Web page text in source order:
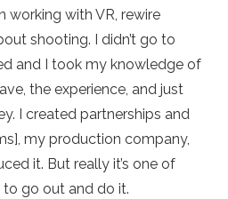
working with VR, rewire
shooting. I didn’t go to
and I took my knowledge of
the experience, and just
I created partnerships and
my production company,
it. But really it’s one of
to go out and do it.